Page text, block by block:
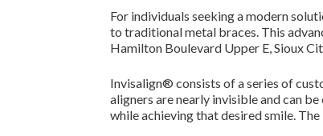
For individuals seeking a modern
to traditional metal braces. This
Hamilton Boulevard Upper E, Sioux
Invisalign® consists of a series of
aligners are nearly invisible and can
while achieving that desired smile.